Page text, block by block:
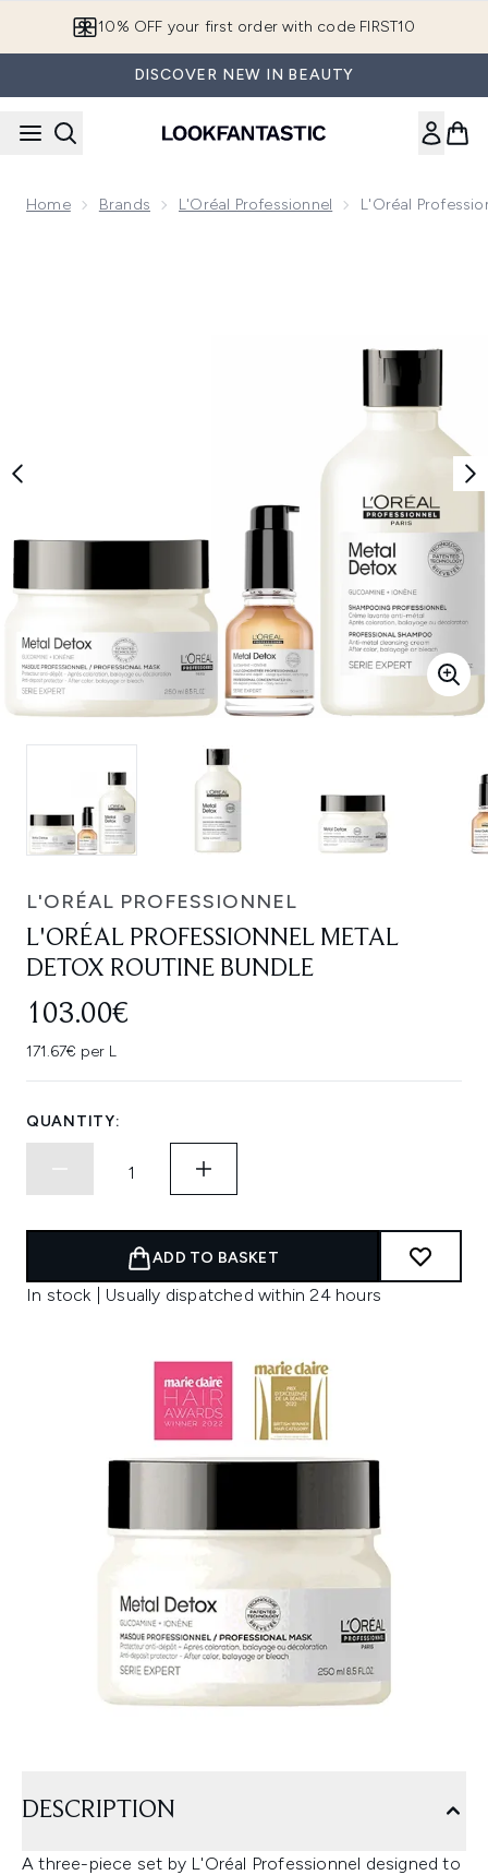
10% OFF your first order with code FIRST10
DISCOVER NEW IN BEAUTY
Home Brands L'Oréal Professionnel L'Oréal
L'ORÉAL PROFESSIONNEL
L'ORÉAL PROFESSIONNEL METAL
DETOX ROUTINE BUNDLE
103.00€
171.67€ per L
QUANTITY:
ADD TO BASKET
In stock | Usually dispatched within 24 hours
DESCRIPTION
A three-piece set by L'Oréal Professionnel designed to